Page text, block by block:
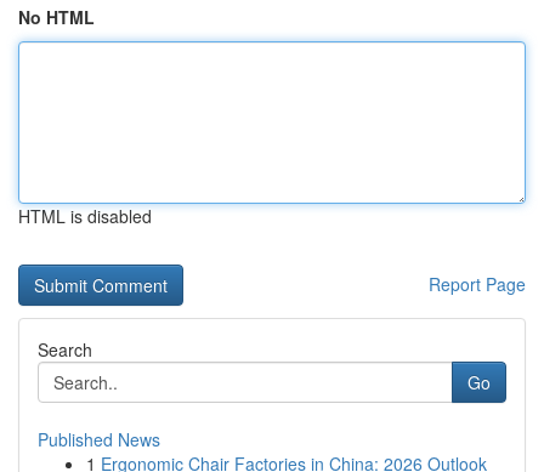
No HTML
HTML is disabled
Report Page
Search
Go
Published News
1 Ergonomic Chair Factories in China: 2026 Outlook